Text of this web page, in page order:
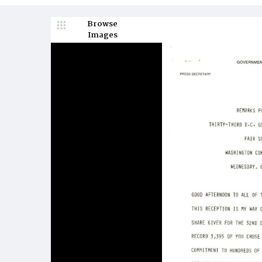
Browse
Images